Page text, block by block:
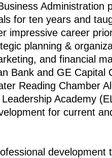
Administration
for ten years and
impressive career
planning &
and financial
Bank and GE Capital
Reading Chamber
Academy
for current
development